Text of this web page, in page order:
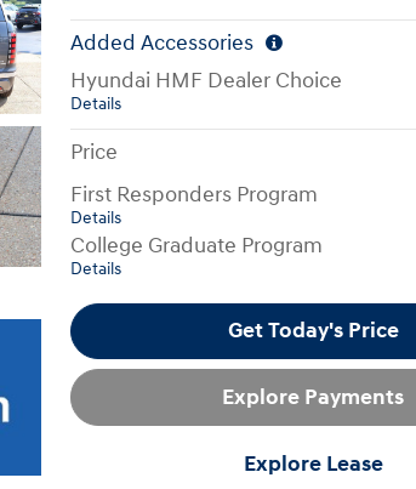
Added Accessories
Hyundai HMF Dealer Choice
Details
Price
First Responders Program
Details
College Graduate Program
Details
Get Today's Price
Explore Payments
Explore Lease